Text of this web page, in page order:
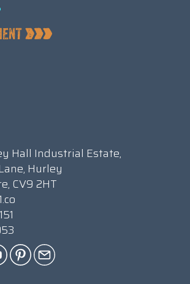
Hall Industrial Estate,
Hurley
CV9 2HT